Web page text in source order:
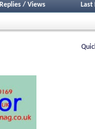
Replies/ Views Last